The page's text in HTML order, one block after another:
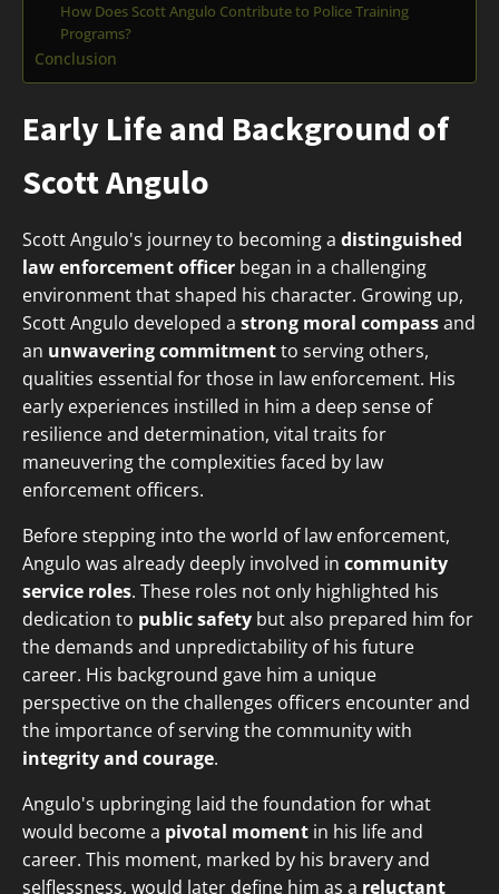
How Does Scott Angulo Contribute to Police Training
Programs?
Conclusion
Early Life and Background of
Scott Angulo
Scott Angulo's journey to becoming a distinguished
law enforcement officer began in a challenging
environment that shaped his character. Growing up,
Scott Angulo developed a strong moral compassand
an unwavering commitmentto serving others,
qualities essential for those in law enforcement. His
early experiences instilled in him a deep sense of
resilience and determination, vital traits for
maneuvering the complexities faced by law
enforcement officers.
Before stepping into the world of law enforcement,
Angulo was already deeply involved in community
service roles. These roles not only highlighted his
dedication to public safety but also prepared him for
the demands and unpredictability of his future
career. His background gave him a unique
perspective on the challenges officers encounter and
the importance of serving the community with
integrity and courage.
Angulo's upbringing laid the foundation for what
would become a pivotal moment in his life and
career. This moment, marked by his bravery and
selflessness, would later define him as a reluctant